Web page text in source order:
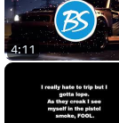
4:11